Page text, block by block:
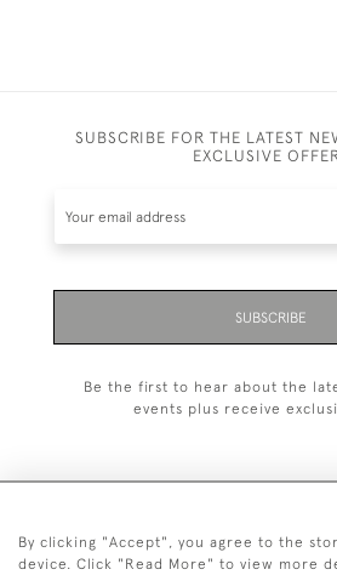
SUBSCRIBE FOR THE LATEST
EXCLUSIVE
SUBSCRIBE
Be the first to hear about the
events plus receive
+44 (0)1993
By clicking "Accept", you agree to the
device. Click "Read More" to view more